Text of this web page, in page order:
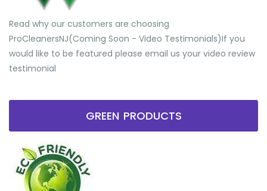
Read why our customers are choosing
ProCleanersNJ(Coming Soon - Video Testimonials) ​If you
would like to be featured please email us your video review
testimonial
GREEN PRODUCTS